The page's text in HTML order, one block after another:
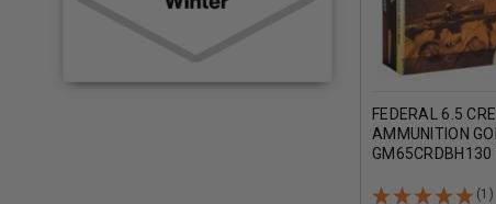
FEDERAL 6.5
AMMUNITION
GM65CRDBH130
MATCH CASE
(1)